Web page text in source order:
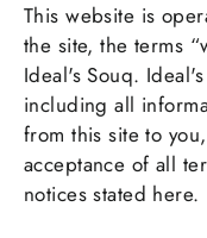
This website is
the site, the terms
Ideal's Souq.
including all
from this site to
acceptance of all
notices stated here.